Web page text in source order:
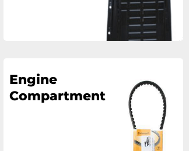
Engine
Compartment